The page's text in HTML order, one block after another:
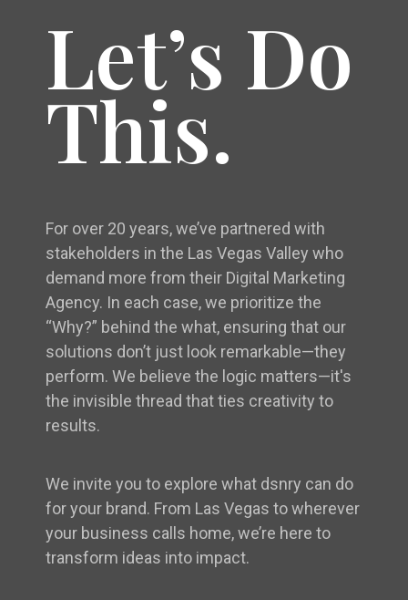
Let’s Do
This.
For over 20 years, we’ve partnered with
stakeholders in the Las Vegas Valley who
demand more from their Digital Marketing
Agency. In each case, we prioritize the
“Why?” behind the what, ensuring that our
solutions don’t just look remarkable—they
perform. We believe the logic matters—it's
the invisible thread that ties creativity to
results.
We invite you to explore what dsnry can do
for your brand. From Las Vegas to wherever
your business calls home, we’re here to
transform ideas into impact.